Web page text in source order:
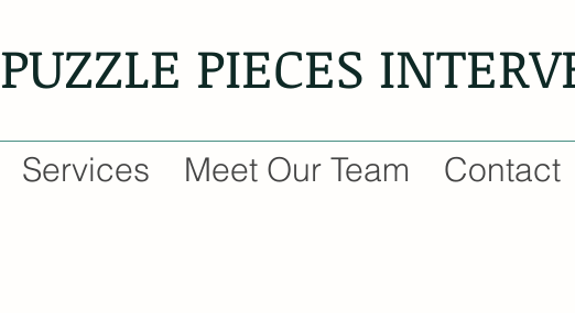
PUZZLE PIECES
Services Meet Our Team Contact